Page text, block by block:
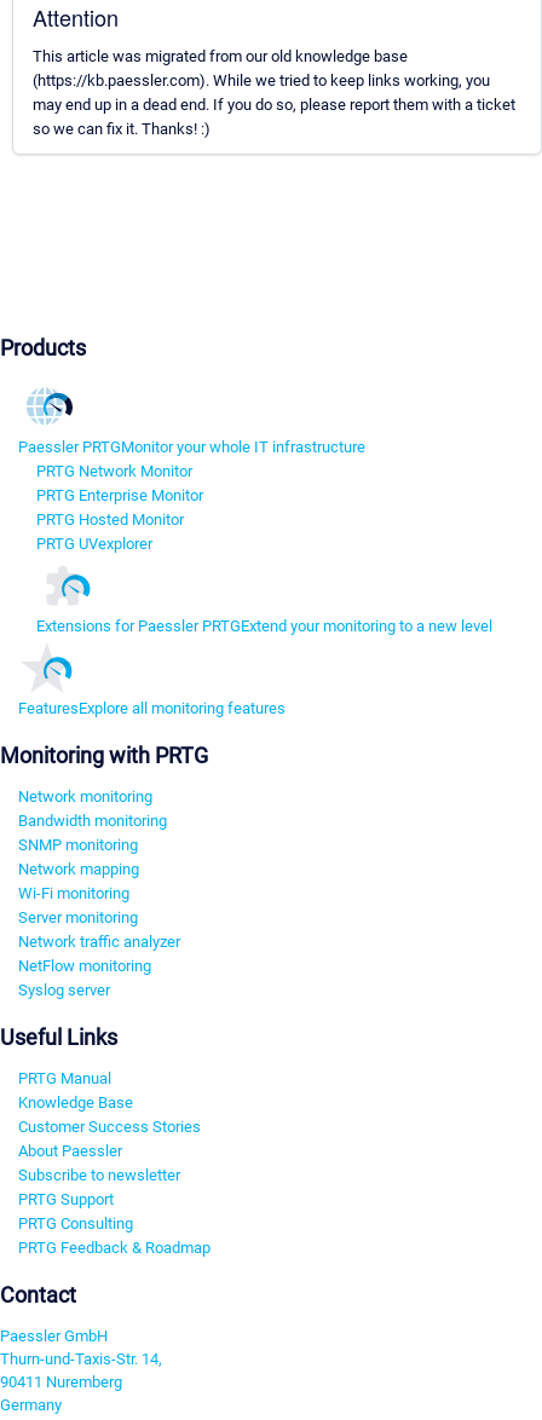
Attention
This article was migrated from our old knowledge base
(https://kb.paessler.com). While we tried to keep links working, you
may end up in a dead end. If you do so, please report them with a ticket
so we can fix it. Thanks! :)
Products
Paessler PRTGMonitor your whole IT infrastructure
PRTG Network Monitor
PRTG Enterprise Monitor
PRTG Hosted Monitor
PRTG UVexplorer
Extensions for Paessler PRTGExtend your monitoring to a new level
FeaturesExplore all monitoring features
Monitoring with PRTG
Network monitoring
Bandwidth monitoring
SNMP monitoring
Network mapping
Wi-Fi monitoring
Server monitoring
Network traffic analyzer
NetFlow monitoring
Syslog server
Useful Links
PRTG Manual
Knowledge Base
Customer Success Stories
About Paessler
Subscribe to newsletter
PRTG Support
PRTG Consulting
PRTG Feedback & Roadmap
Contact
Paessler GmbH
Thurn-und-Taxis-Str. 14,
90411 Nuremberg
Germany